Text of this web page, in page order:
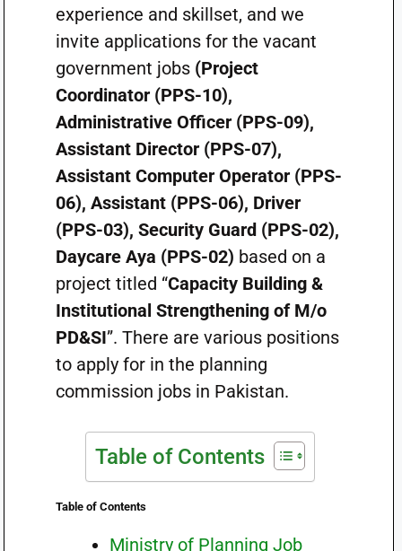
experience and skillset, and we
invite applications for the vacant
government jobs (Project
Coordinator (PPS-10),
Administrative Officer (PPS-09),
Assistant Director (PPS-07),
Assistant Computer Operator (PPS-
06), Assistant (PPS-06), Driver
(PPS-03), Security Guard (PPS-02),
Daycare Aya (PPS-02) based on a
project titled “Capacity Building &
Institutional Strengthening of M/o
PD&SI”. There are various positions
to apply for in the planning
commission jobs in Pakistan.
Table of Contents
Table of Contents
Ministry of Planning Job